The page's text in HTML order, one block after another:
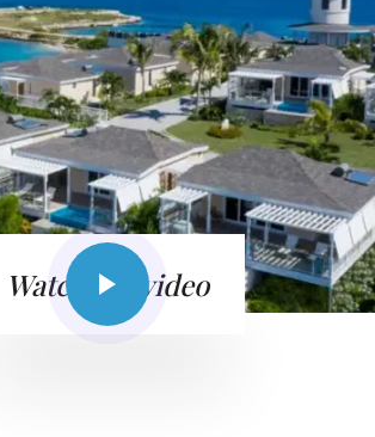
Watch the video